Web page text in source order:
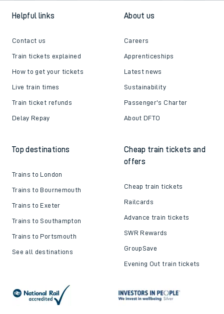
Helpful links
Contact us
Train tickets explained
How to get your tickets
Live train times
Train ticket refunds
Delay Repay
About us
Careers
Apprenticeships
Latest news
Sustainability
Passenger's Charter
About DFTO
Top destinations
Trains to London
Trains to Bournemouth
Trains to Exeter
Trains to Southampton
Trains to Portsmouth
See all destinations
Cheap train tickets and
offers
Cheap train tickets
Railcards
Advance train tickets
SWR Rewards
GroupSave
Evening Out train tickets